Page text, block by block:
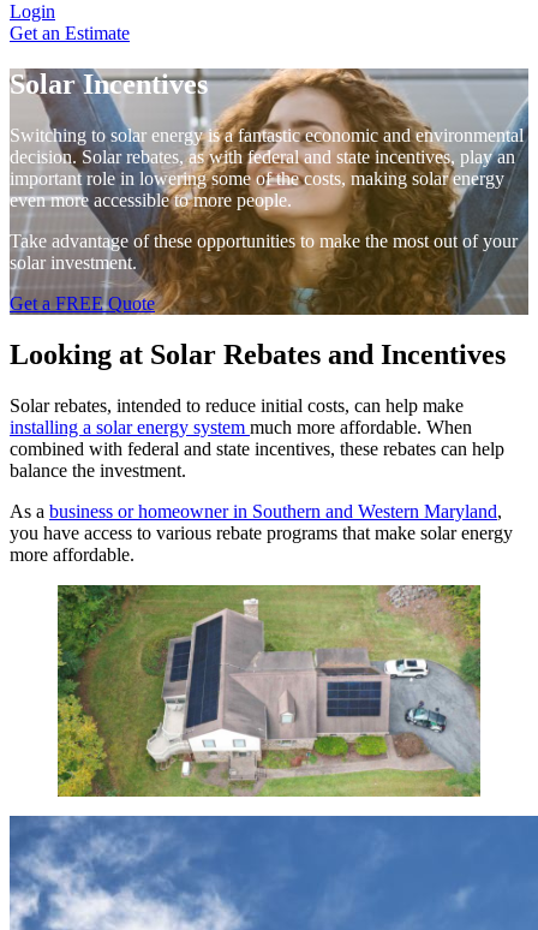
Login
Get an Estimate
Solar Incentives
Switching to solar energy is a fantastic economic and environmental
decision. Solar rebates, as with federal and state incentives, play an
important role in lowering some of the costs, making solar energy
even more accessible to more people.
Take advantage of these opportunities to make the most out of your
solar investment.
Get a FREE Quote
Looking at Solar Rebates and Incentives
Solar rebates, intended to reduce initial costs, can help make
installing a solar energy system much more affordable. When
combined with federal and state incentives, these rebates can help
balance the investment.
As a business or homeowner in Southern and Western Maryland,
you have access to various rebate programs that make solar energy
more affordable.